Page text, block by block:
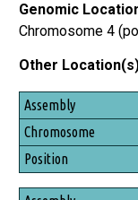
Genomic
Chromosome 4
Other
Assembly
Chromosome
Position